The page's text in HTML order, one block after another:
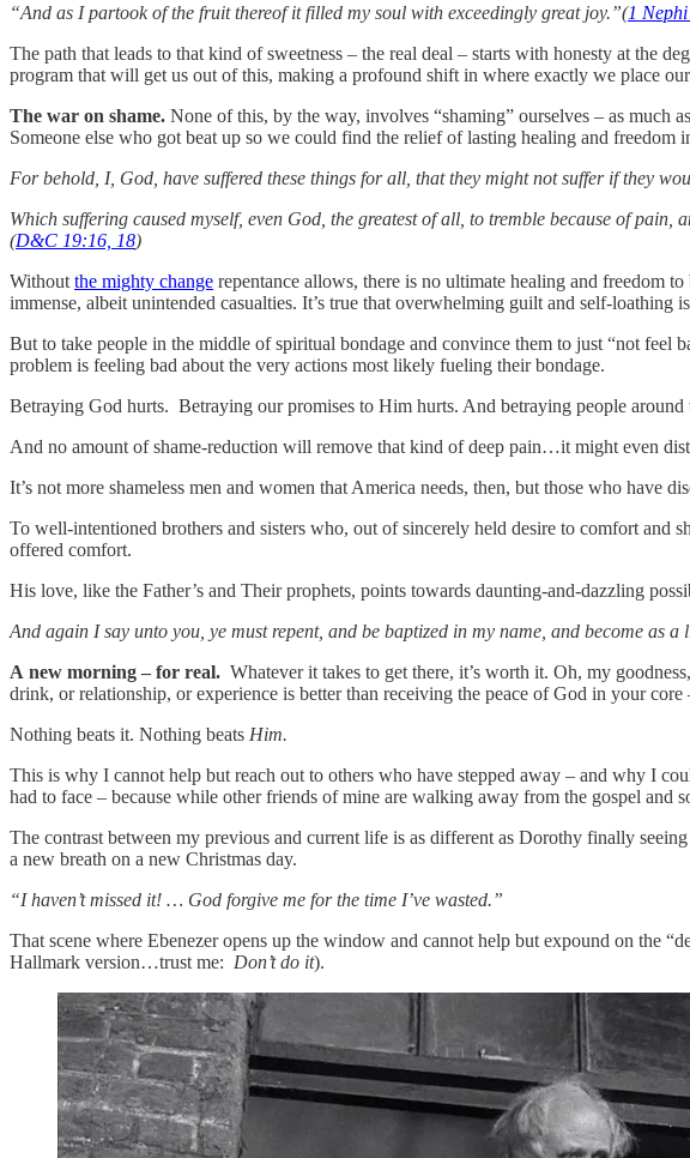
“And as I partook of the fruit thereof it filled my soul with exceedingly great joy.”(1
The path that leads to that kind of sweetness – the real deal – starts with honesty at the
program that will get us out of this, making a profound shift in where exactly we place
The war on shame. None of this, by the way, involves “shaming” ourselves – as much
Someone else who got beat up so we could find the relief of lasting healing and
For behold, I, God, have suffered these things for all, that they might not suffer if they
Which suffering caused myself, even God, the greatest of all, to tremble because of
(D&C 19:16, 18)
Without the mighty change repentance allows, there is no ultimate healing and freedom
immense, albeit unintended casualties. It’s true that overwhelming guilt and self-
But to take people in the middle of spiritual bondage and convince them to just “not feel
problem is feeling bad about the very actions most likely fueling their bondage.
Betraying God hurts. Betraying our promises to Him hurts. And betraying people around
And no amount of shame-reduction will remove that kind of deep pain…it might even
It’s not more shameless men and women that America needs, then, but those who
To well-intentioned brothers and sisters who, out of sincerely held desire to comfort and
offered comfort.
His love, like the Father’s and Their prophets, points towards daunting-and-dazzling
And again I say unto you, ye must repent, and be baptized in my name, and become as
A new morning – for real. Whatever it takes to get there, it’s worth it. Oh, my
drink, or relationship, or experience is better than receiving the peace of God in your
Nothing beats it. Nothing beats Him.
This is why I cannot help but reach out to others who have stepped away – and why I
had to face – because while other friends of mine are walking away from the gospel and
The contrast between my previous and current life is as different as Dorothy finally
a new breath on a new Christmas day.
“I haven’t missed it! … God forgive me for the time I’ve wasted.”
That scene where Ebenezer opens up the window and cannot help but expound on the
Hallmark version…trust me: Don’t do it).